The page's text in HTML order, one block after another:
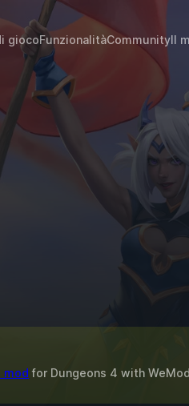
giocoFunzionalitàCommunityIl
mod for Dungeons 4 with WeMod